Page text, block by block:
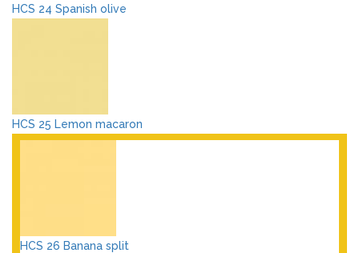
HCS 24 Spanish olive
HCS 25 Lemon macaron
HCS 26 Banana split